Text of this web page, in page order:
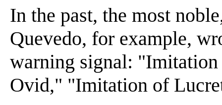
In the past, the most
Quevedo, for example,
warning signal:
Ovid," "Imitation of